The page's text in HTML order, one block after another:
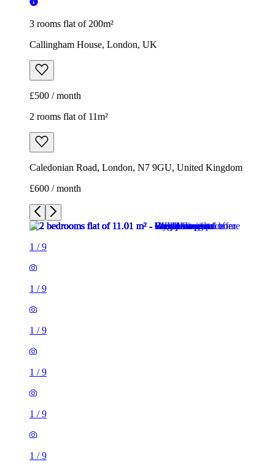
3 rooms flat of 200m²
Callingham House, London, UK
£500 / month
2 rooms flat of 11m²
Caledonian Road, London, N7 9GU, United Kingdom
£600 / month
1 /9
1 /9
1 /9
1 /9
1 /9
1 /9